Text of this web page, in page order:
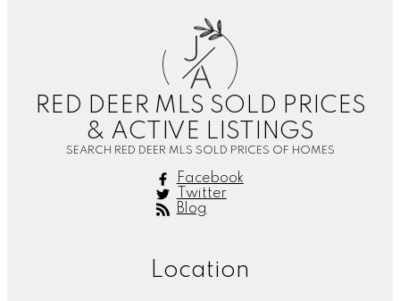
J
A
RED DEER MLS SOLD PRICES
& ACTIVE LISTINGS
SEARCH RED DEER MLS SOLD PRICES OF HOMES
Facebook
Twitter
Blog
Location